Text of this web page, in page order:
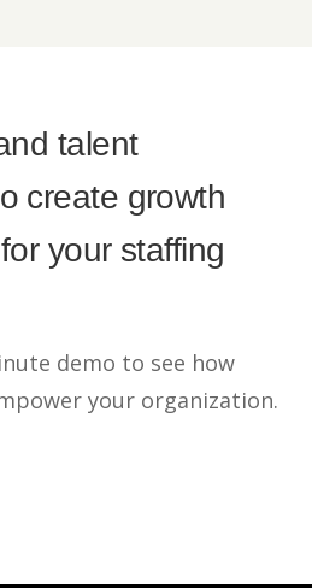
talent
create growth
your staffing
demo to see how
your organization.